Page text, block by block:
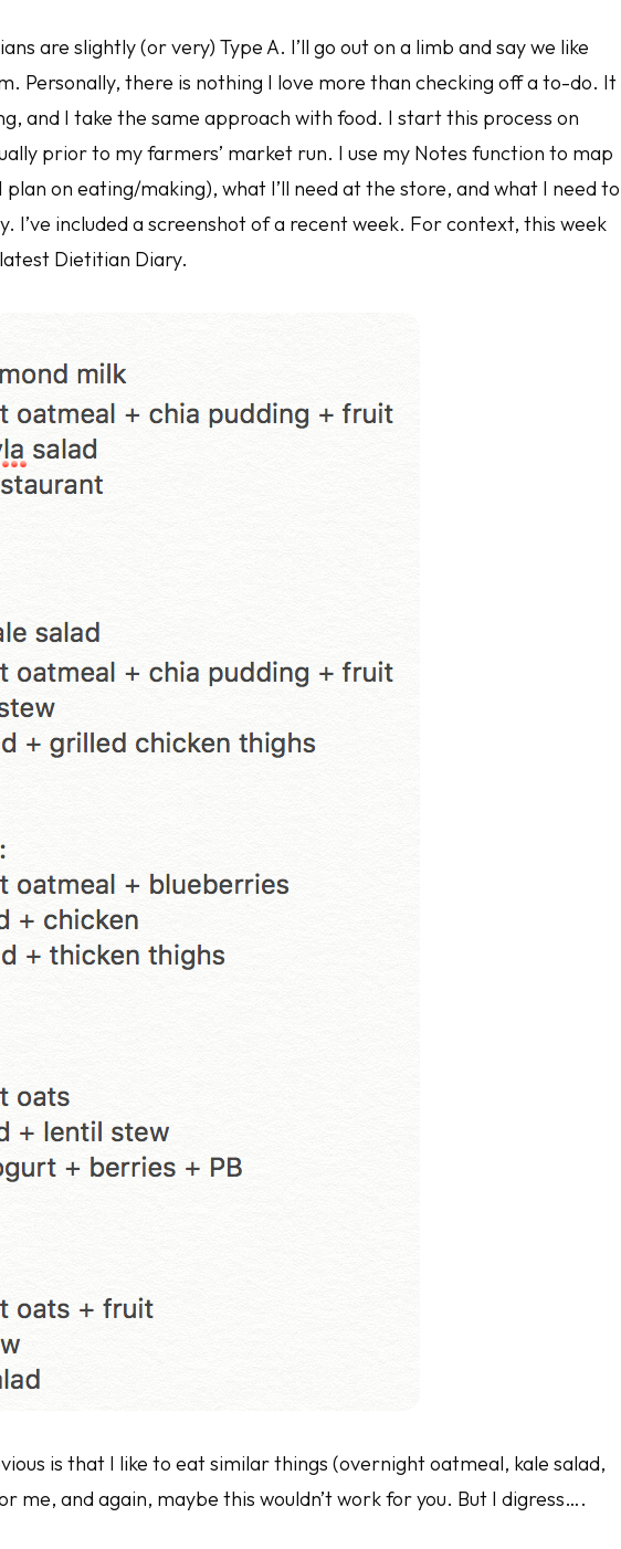
are slightly (or very) Type A. I’ll go out on a limb and say we like
Personally, there is nothing I love more than checking off a to-do. It
and I take the same approach with food. I start this process on
prior to my farmers’ market run. I use my Notes function to map
on eating/making), what I’ll need at the store, and what I need to
I’ve included a screenshot of a recent week. For context, this week
Dietitian Diary.
is that I like to eat similar things (overnight oatmeal, kale salad,
me, and again, maybe this wouldn’t work for you. But I digress….